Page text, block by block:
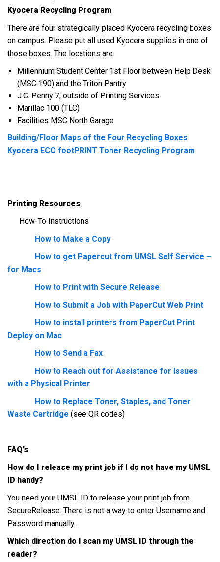
Kyocera Recycling Program
There are four strategically placed Kyocera recycling boxes
on campus. Please put all used Kyocera supplies in one of
those boxes. The locations are:
Millennium Student Center 1st Floor between Help Desk
(MSC 190) and the Triton Pantry
J.C. Penny 7, outside of Printing Services
Marillac 100 (TLC)
Facilities MSC North Garage
Building/Floor Maps of the Four Recycling Boxes
Kyocera ECO footPRINT Toner Recycling Program
Printing Resources:
How-To Instructions
How to Make a Copy
How to get Papercut from UMSL Self Service –
for Macs
How to Print with Secure Release
How to Submit a Job with PaperCut Web Print
How to install printers from PaperCut Print
Deploy on Mac
How to Send a Fax
How to Reach out for Assistance for Issues
with a Physical Printer
How to Replace Toner, Staples, and Toner
Waste Cartridge (see QR codes)
FAQ’s
How do I release my print job if I do not have my UMSL
ID handy?
You need your UMSL ID to release your print job from
SecureRelease. There is not a way to enter Username and
Password manually.
Which direction do I scan my UMSL ID through the
reader?